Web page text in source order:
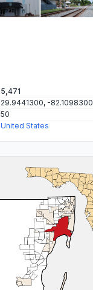
5,471
29.9441300, -82.1098300
50
United States